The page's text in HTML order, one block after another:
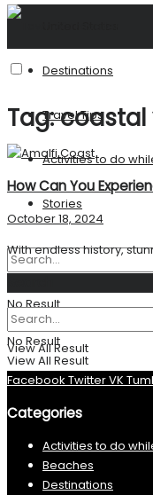
Destinations
Travel Tips
Activities to do
Stories
No Result
View All Result
Tag:coastal
How Can You
October 18, 2024
With endless history,
No Result
View All Result
Facebook TwitterVK
Categories
Activities to do
Beaches
Destinations